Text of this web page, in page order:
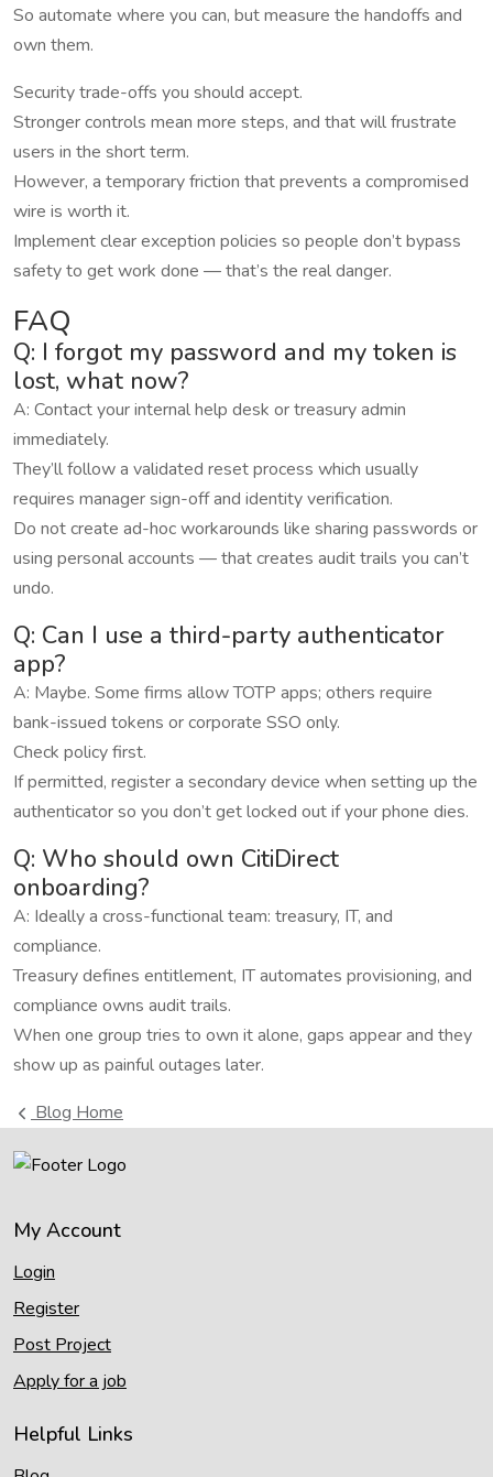
So automate where you can, but measure the handoffs and
own them.
Security trade-offs you should accept.
Stronger controls mean more steps, and that will frustrate
users in the short term.
However, a temporary friction that prevents a compromised
wire is worth it.
Implement clear exception policies so people don’t bypass
safety to get work done — that’s the real danger.
FAQ
Q: I forgot my password and my token is
lost, what now?
A: Contact your internal help desk or treasury admin
immediately.
They’ll follow a validated reset process which usually
requires manager sign-off and identity verification.
Do not create ad-hoc workarounds like sharing passwords or
using personal accounts — that creates audit trails you can’t
undo.
Q: Can I use a third-party authenticator
app?
A: Maybe. Some firms allow TOTP apps; others require
bank-issued tokens or corporate SSO only.
Check policy first.
If permitted, register a secondary device when setting up the
authenticator so you don’t get locked out if your phone dies.
Q: Who should own CitiDirect
onboarding?
A: Ideally a cross-functional team: treasury, IT, and
compliance.
Treasury defines entitlement, IT automates provisioning, and
compliance owns audit trails.
When one group tries to own it alone, gaps appear and they
show up as painful outages later.
Blog Home
My Account
Login
Register
Post Project
Apply for a job
Helpful Links